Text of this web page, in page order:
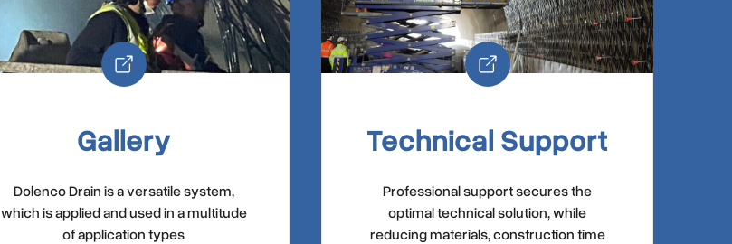
Gallery
Dolenco Drain is a versatile system,
which is applied and used in a multitude
of application types
Technical Support
Professional support secures the
optimal technical solution, while
reducing materials, construction time